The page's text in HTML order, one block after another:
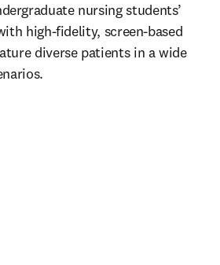
nursing students’
high-fidelity, screen-based
diverse patients in a wide